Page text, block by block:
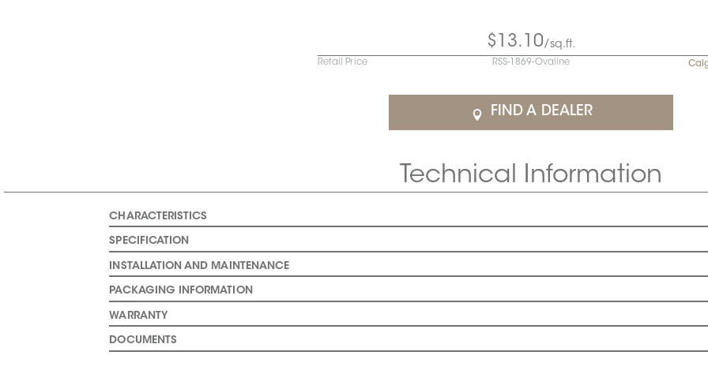
$13.10/sq.ft.
Retail Price RSS-1869-Ovaline
FIND A DEALER
Technical Information
CHARACTERISTICS
SPECIFICATION
INSTALLATION AND MAINTENANCE
PACKAGING INFORMATION
WARRANTY
DOCUMENTS